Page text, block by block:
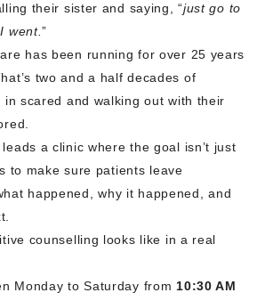
their sister and saying, “just go to
went.”
has been running for over 25 years
two and a half decades of
in scared and walking out with their
a clinic where the goal isn’t just
to make sure patients leave
happened, why it happened, and
counselling looks like in a real
Monday to Saturday from10:30 AM